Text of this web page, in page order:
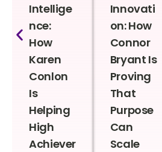
Intellige
nce:
How
Karen
Conlon
Is
Helping
High
Achiever
Innovati
on: How
Connor
Bryant Is
Proving
That
Purpose
Can
Scale